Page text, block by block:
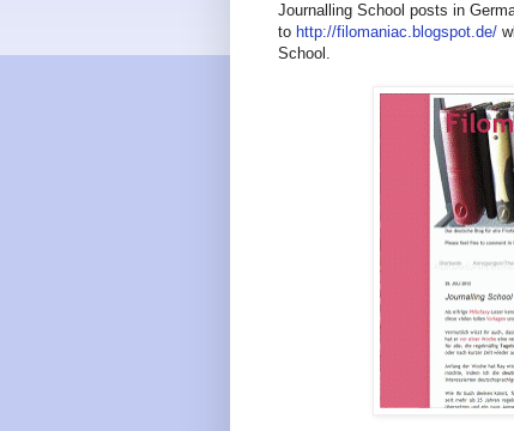
Journalling School posts in
to http://filomaniac.blogspot.de/
School.